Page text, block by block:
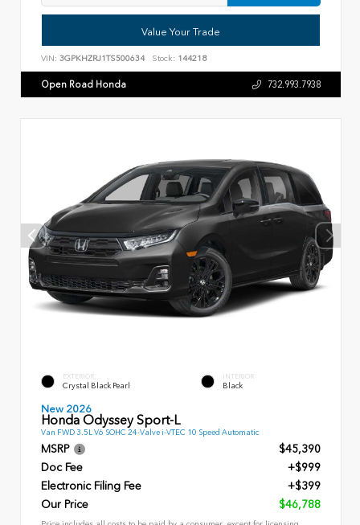
Value Your Trade
VIN: 3GPKHZRJ1TS500634 Stock: 144218
Open Road Honda 732.993.7938
EXTERIOR
Crystal Black Pearl
INTERIOR
Black
New 2026
Honda Odyssey Sport-L
Van FWD 3.5L V6 SOHC 24-Valve i-VTEC 10 Speed Automatic
MSRP
$45,390
Doc Fee
+$999
Electronic Filing Fee
+$399
Our Price
$46,788